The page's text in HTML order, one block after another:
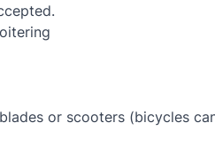
or scooters (bicycles